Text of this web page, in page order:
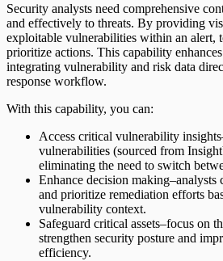
Security analysts need comprehensive
and effectively to threats. By providing
exploitable vulnerabilities within an alert,
prioritize actions. This capability
integrating vulnerability and risk data
response workflow.
With this capability, you can:
Access critical vulnerability
vulnerabilities (sourced from
eliminating the need to switch
Enhance decision making–analysts
and prioritize remediation efforts
vulnerability context.
Safeguard critical assets–focus on
strengthen security posture and
efficiency.